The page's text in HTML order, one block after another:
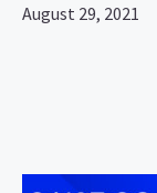
August 29, 2021